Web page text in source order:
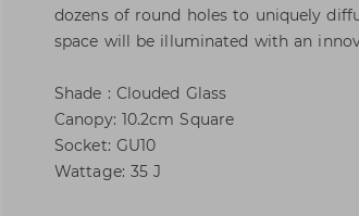
dozens of round holes to uniquely
space will be illuminated with an
Shade : Clouded Glass
Canopy: 10.2cm Square
Socket: GU10
Wattage: 35 J